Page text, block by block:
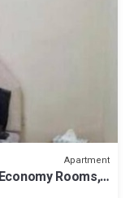
Apartment
Rooms,